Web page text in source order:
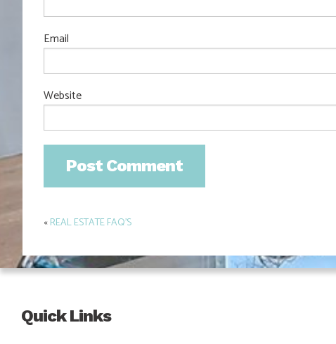
Email
Website
Post
navigation
«REAL ESTATE FAQ’S
Quick Links